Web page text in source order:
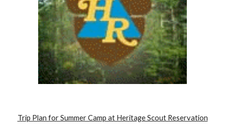
Trip Plan for Summer Camp at Heritage Scout Reservation